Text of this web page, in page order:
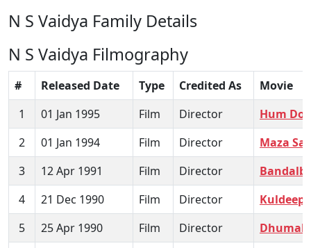
N S Vaidya Family Details
N S Vaidya Filmography
# Released Date Type Credited As
Movie
1
01 Jan 1995 Film Director
Hum Do
2
01 Jan 1994 Film Director
Maza
3
12 Apr 1991 Film Director
4
21 Dec 1990 Film Director
5
25 Apr 1990 Film Director